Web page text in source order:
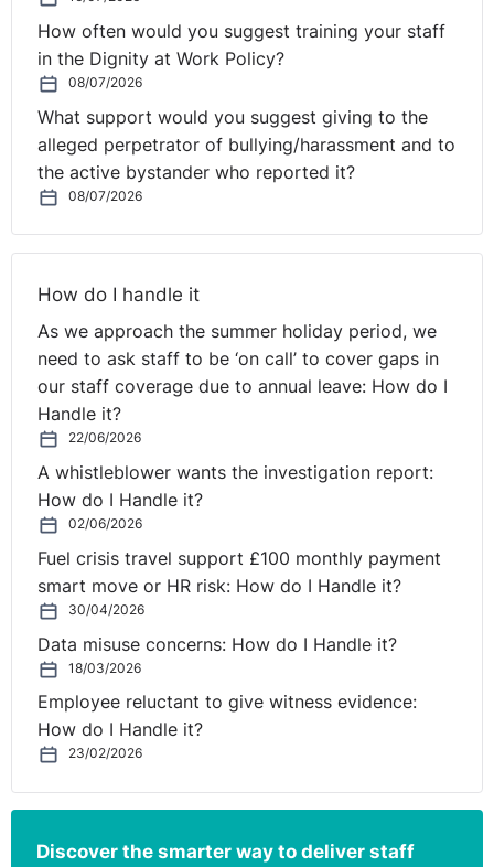
How often would you suggest training your staff
in the Dignity at Work Policy?
08/07/2026
What support would you suggest giving to the
alleged perpetrator of bullying/harassment and to
the active bystander who reported it?
08/07/2026
How do I handle it
As we approach the summer holiday period, we
need to ask staff to be ‘on call’ to cover gaps in
our staff coverage due to annual leave: How do I
Handle it?
22/06/2026
A whistleblower wants the investigation report:
How do I Handle it?
02/06/2026
Fuel crisis travel support £100 monthly payment
smart move or HR risk: How do I Handle it?
30/04/2026
Data misuse concerns: How do I Handle it?
18/03/2026
Employee reluctant to give witness evidence:
How do I Handle it?
23/02/2026
Discover the smarter way to deliver staff